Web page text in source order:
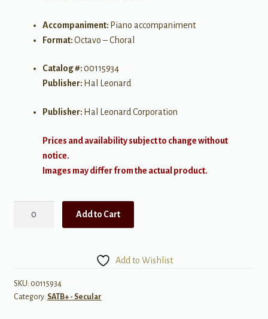
Accompaniment: Piano accompaniment
Format:Octavo – Choral
Catalog #:00115934
Publisher: Hal Leonard
Publisher: Hal Leonard Corporation
Prices and availability subject to change without
notice.
Images may differ from the actual product.
Da
quantity
Add to Cart
Add to Wishlist
SKU: 00115934
Category: SATB+ - Secular